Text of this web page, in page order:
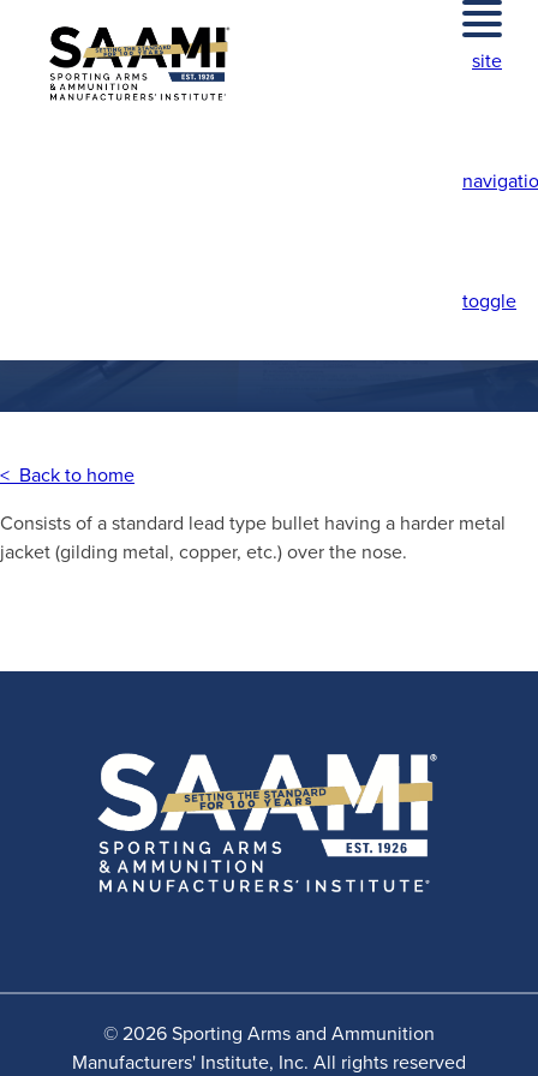
content
site
toggle
< Back to home
Consists of a standard lead type bullet having a harder metal
jacket (gilding metal, copper, etc.) over the nose.
© 2026 Sporting Arms and Ammunition
Manufacturers' Institute, Inc. All rights reserved